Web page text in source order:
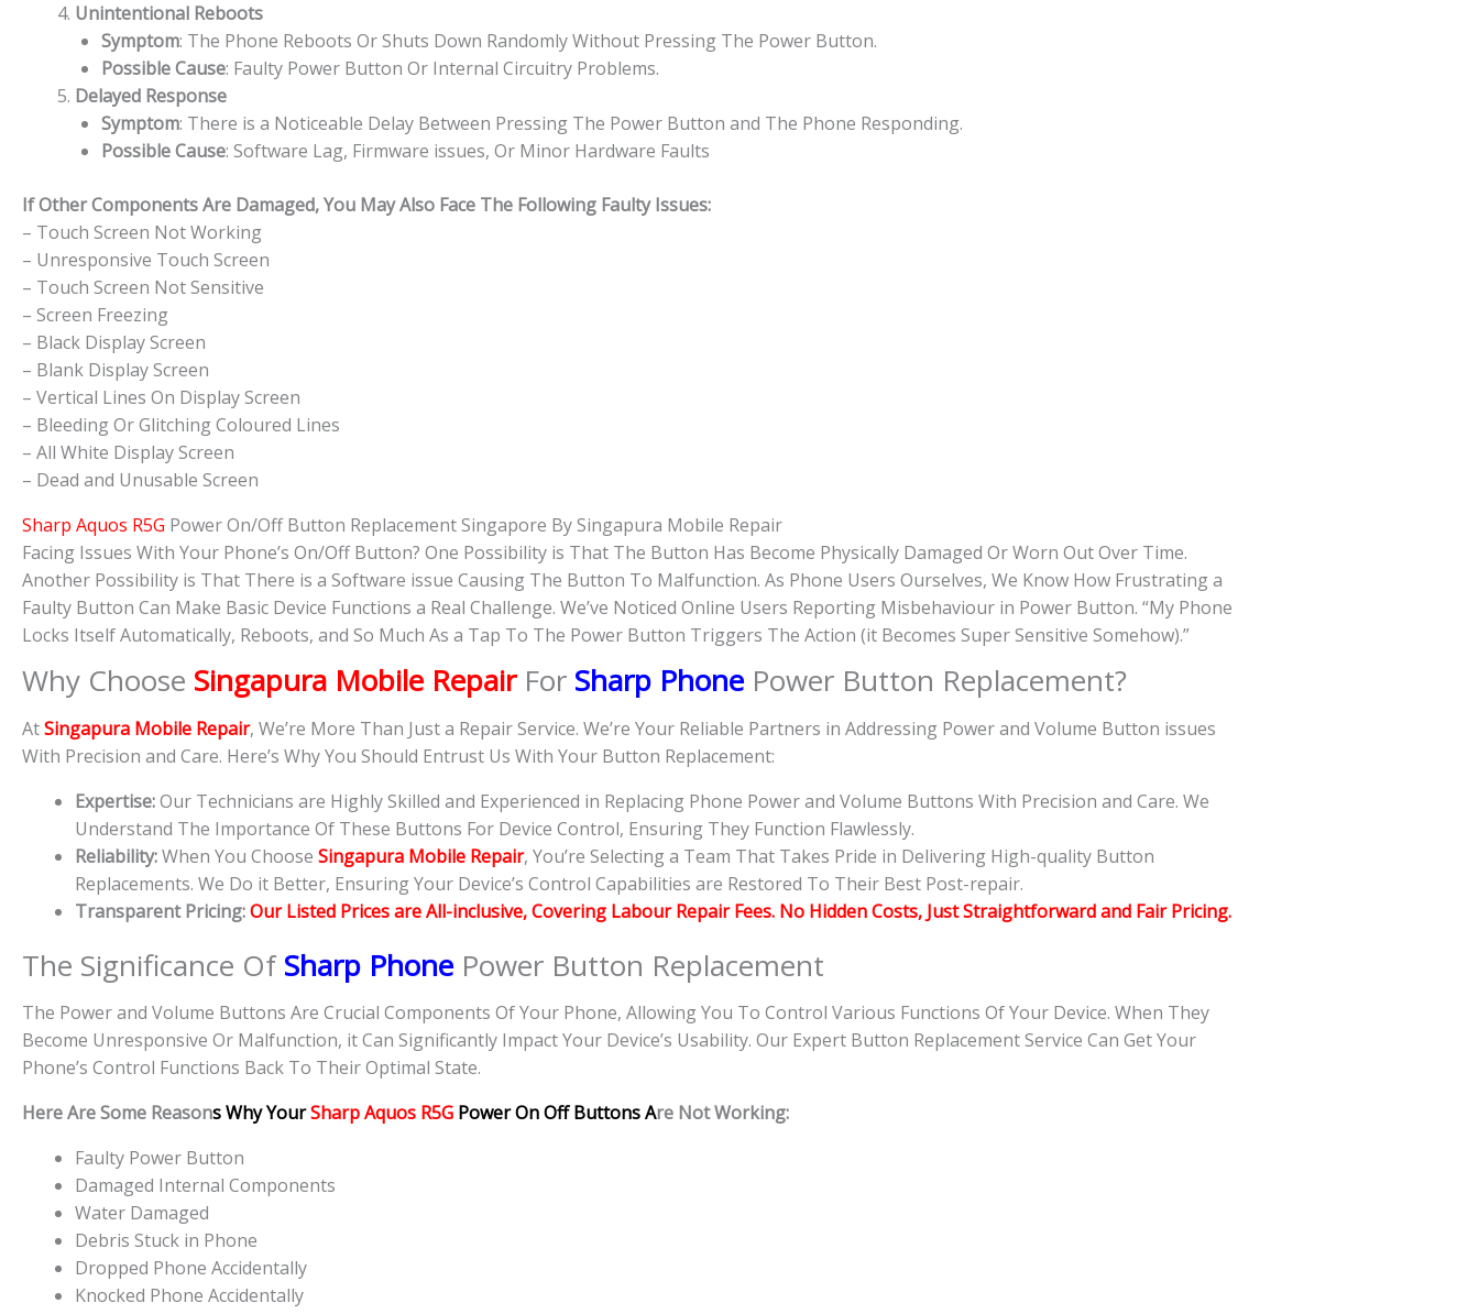
Unintentional Reboots
Symptom: The Phone Reboots Or Shuts Down Randomly Without Pressing The Power Button.
Possible Cause: Faulty Power Button Or Internal Circuitry Problems.
Delayed Response
Symptom: There is a Noticeable Delay Between Pressing The Power Button and The Phone Responding.
Possible Cause: Software Lag, Firmware issues, Or Minor Hardware Faults
If Other Components Are Damaged, You May Also Face The Following Faulty Issues:
– Touch Screen Not Working
– Unresponsive Touch Screen
– Touch Screen Not Sensitive
– Screen Freezing
– Black Display Screen
– Blank Display Screen
– Vertical Lines On Display Screen
– Bleeding Or Glitching Coloured Lines
– All White Display Screen
– Dead and Unusable Screen
Sharp Aquos R5G Power On/Off Button Replacement Singapore By Singapura Mobile Repair
Facing Issues With Your Phone’s On/Off Button? One Possibility is That The Button Has Become Physically Damaged Or Worn Out Over Time.
Another Possibility is That There is a Software issue Causing The Button To Malfunction. As Phone Users Ourselves, We Know How Frustrating a
Faulty Button Can Make Basic Device Functions a Real Challenge. We’ve Noticed Online Users Reporting Misbehaviour in Power Button. “My Phone
Locks Itself Automatically, Reboots, and So Much As a Tap To The Power Button Triggers The Action (it Becomes Super Sensitive Somehow).”
Why Choose Singapura Mobile RepairFor Sharp Phone Power Button Replacement?
AtSingapura Mobile Repair, We’re More Than Just a Repair Service. We’re Your Reliable Partners in Addressing Power and Volume Button issues
With Precision and Care. Here’s Why You Should Entrust Us With Your Button Replacement:
Expertise:Our Technicians are Highly Skilled and Experienced in Replacing Phone Power and Volume Buttons With Precision and Care. We
Understand The Importance Of These Buttons For Device Control, Ensuring They Function Flawlessly.
Reliability:When You Choose Singapura Mobile Repair, You’re Selecting a Team That Takes Pride in Delivering High-quality Button
Replacements. We Do it Better, Ensuring Your Device’s Control Capabilities are Restored To Their Best Post-repair.
Transparent Pricing:Our Listed Prices are All-inclusive, Covering Labour Repair Fees. No Hidden Costs, Just Straightforward and Fair Pricing.
The Significance OfSharp Phone Power Button Replacement
The Power and Volume Buttons Are Crucial Components Of Your Phone, Allowing You To Control Various Functions Of Your Device. When They
Become Unresponsive Or Malfunction, it Can Significantly Impact Your Device’s Usability. Our Expert Button Replacement Service Can Get Your
Phone’s Control Functions Back To Their Optimal State.
Here Are Some Reasons Why YourSharp Aquos R5G Power On Off Buttons Are Not Working:
Faulty Power Button
Damaged Internal Components
Water Damaged
Debris Stuck in Phone
Dropped Phone Accidentally
Knocked Phone Accidentally